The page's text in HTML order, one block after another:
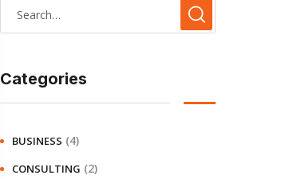
Categories
BUSINESS (4)
CONSULTING (2)